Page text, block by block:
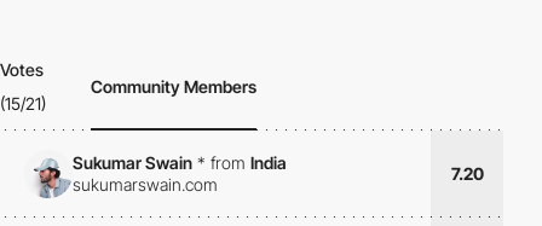
Votes
(15/21)
Community Members
Sukumar Swain * from India
sukumarswain.com
7.20